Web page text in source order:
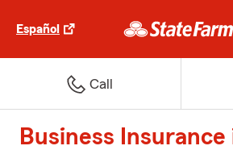
Español
Call
Business Insurance